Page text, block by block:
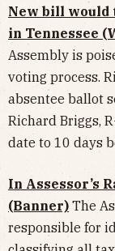
New bill would
in Tennessee
Assembly is
voting process.
absentee ballot
Richard Briggs,
date to 10 days
In Assessor’s
(Banner) The
responsible for